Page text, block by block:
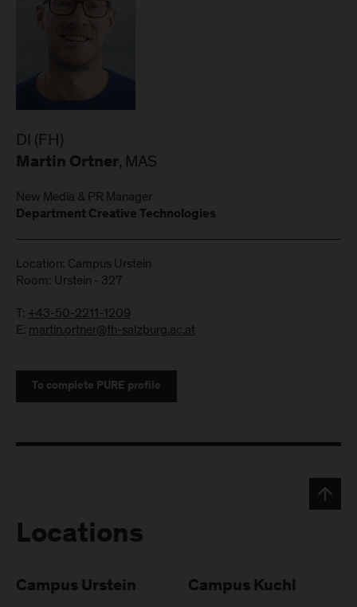
DI (FH)
Martin Ortner, MAS
New Media & PR Manager
Department Creative Technologies
Location: Campus Urstein
Room: Urstein - 327
T: +43-50-2211-1209
E: martin.ortner@fh-salzburg.ac.at
To complete PURE profile
Locations
Campus Urstein Campus Kuchl